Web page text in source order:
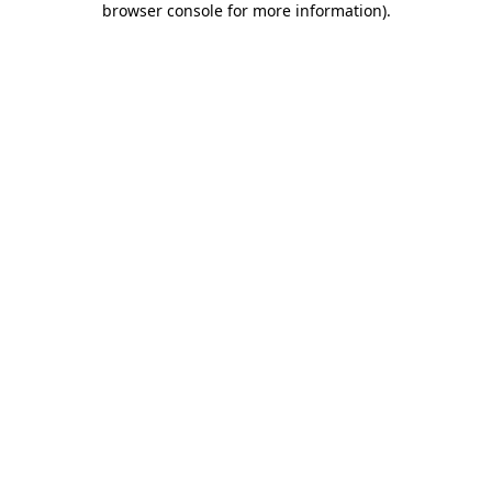
browser console for more information).